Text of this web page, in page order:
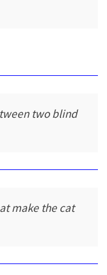
two blind
make the cat